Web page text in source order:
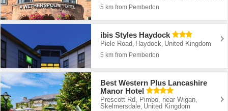
5 km from Pemberton
ibis Styles Haydock
Piele Road, Haydock, United Kingdom
5 km from Pemberton
Best Western Plus Lancashire
Manor Hotel
Prescott Rd, Pimbo, near Wigan,
Skelmersdale, United Kingdom